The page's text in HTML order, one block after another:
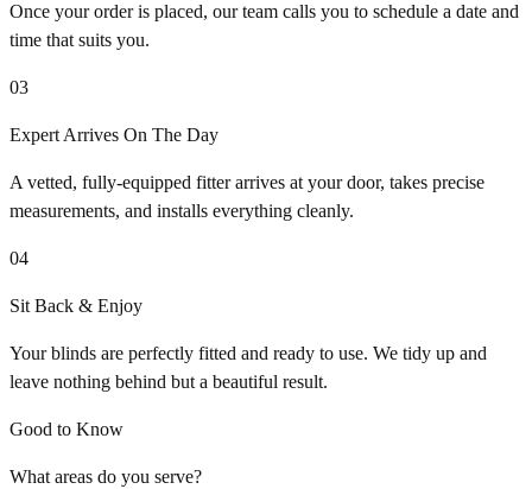
Once your order is placed, our team calls you to schedule a date and
time that suits you.
03
Expert Arrives On The Day
A vetted, fully-equipped fitter arrives at your door, takes precise
measurements, and installs everything cleanly.
04
Sit Back & Enjoy
Your blinds are perfectly fitted and ready to use. We tidy up and
leave nothing behind but a beautiful result.
Good to Know
What areas do you serve?